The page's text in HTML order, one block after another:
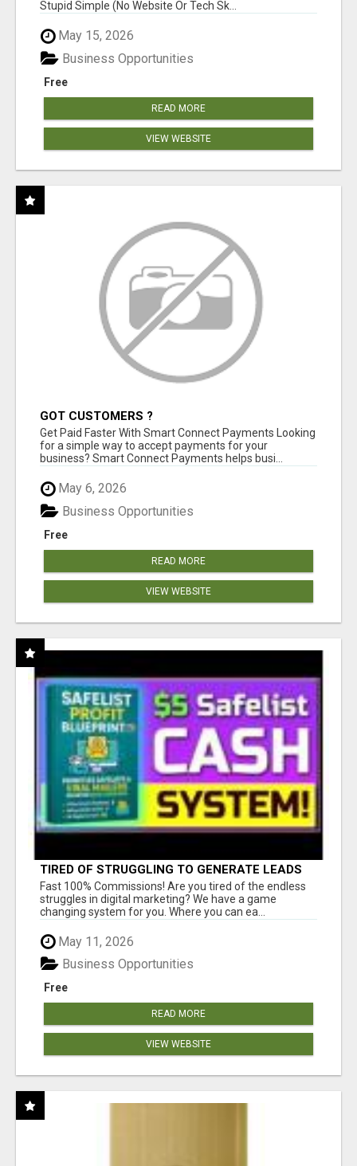
Stupid Simple (No Website Or Tech Sk...
May 15, 2026
Free
Business Opportunities
READ MORE
VIEW WEBSITE
GOT CUSTOMERS ?
Get Paid Faster With Smart Connect Payments Looking
for a simple way to accept payments for your
business? Smart Connect Payments helps busi...
May 6, 2026
Free
Business Opportunities
READ MORE
VIEW WEBSITE
TIRED OF STRUGGLING TO GENERATE LEADS
AND INCOME ONLINE?
Fast 100% Commissions! Are you tired of the endless
struggles in digital marketing? We have a game
changing system for you. Where you can ea...
May 11, 2026
Free
Business Opportunities
READ MORE
VIEW WEBSITE